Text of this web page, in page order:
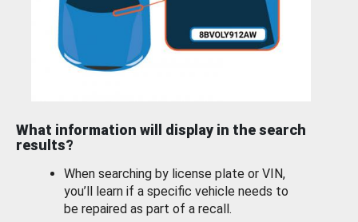
What information will display in the search
results?
When searching by license plate or VIN,
you’ll learn if a specific vehicle needs to
be repaired as part of a recall.